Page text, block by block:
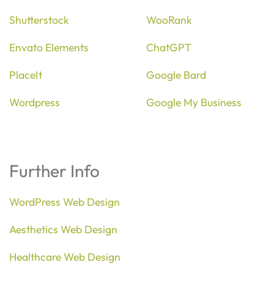
Shutterstock
Envato Elements
PlaceIt
Wordpress
WooRank
ChatGPT
Google Bard
Google My Business
Further Info
WordPress Web Design
Aesthetics Web Design
Healthcare Web Design